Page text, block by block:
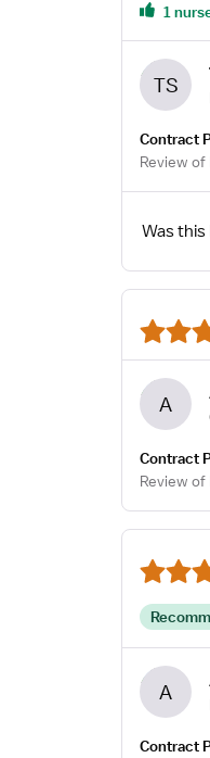
1
TS
Contract
Review
Was
A
Contract
Review
A
Contract